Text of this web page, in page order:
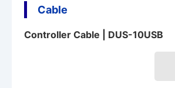
Cable
Controller Cable | DUS-10USB